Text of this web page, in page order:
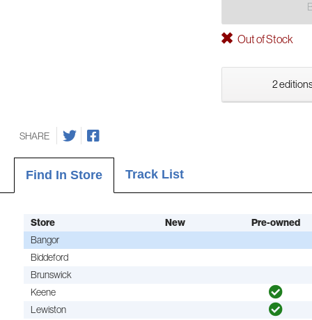
Out of Stock
2
SHARE
Find In Store Track List
Store New
Pre-owned
Bangor
Biddeford
Brunswick
Keene
Lewiston